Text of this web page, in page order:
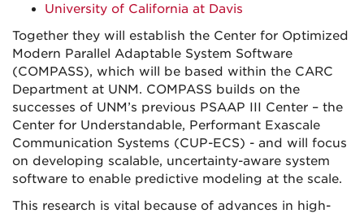
University of California at Davis
Together they will establish the Center for Optimized
Modern Parallel Adaptable System Software
(COMPASS), which will be based within the CARC
Department at UNM. COMPASS builds on the
successes of UNM’s previous PSAAP III Center – the
Center for Understandable, Performant Exascale
Communication Systems (CUP-ECS) - and will focus
on developing scalable, uncertainty-aware system
software to enable predictive modeling at the scale.
This research is vital because of advances in high-